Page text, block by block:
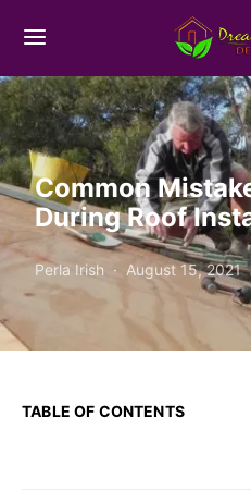
Common
During Roof
Perla Irish August 15, 2021
TABLE OF CONTENTS